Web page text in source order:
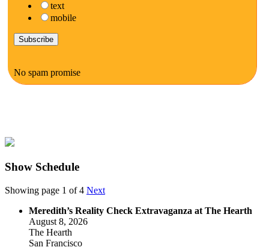
text
mobile
No spam promise
Show Schedule
Showing page 1 of 4 Next
Meredith’s Reality Check Extravaganza at The Hearth
August 8, 2026
The Hearth
San Francisco